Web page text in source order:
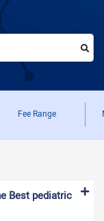
Fee Range
Best pediatric